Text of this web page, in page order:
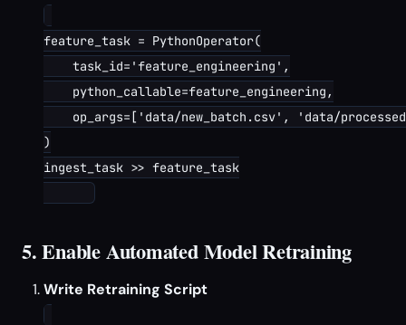
feature_task = PythonOperator(
    task_id='feature_engineering',
    python_callable=feature_engineering,
op_args=['data/new_batch.csv', 'data/
)
ingest_task >> feature_task
5. Enable Automated Model Retraining
Write Retraining Script